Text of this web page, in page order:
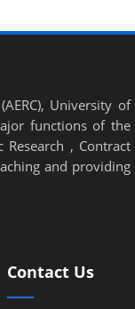
University of
functions of the
, Contract
and providing
Contact Us